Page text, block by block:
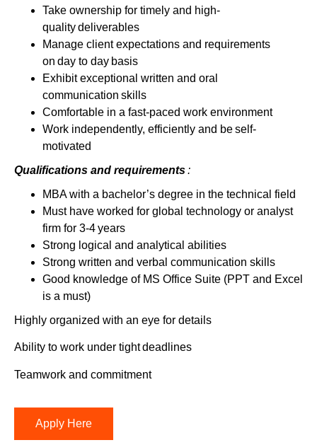
Take ownership for timely and high-
quality deliverables
Manage client expectations and requirements
on day to day basis
Exhibit exceptional written and oral
communication skills
Comfortable in a fast-paced work environment
Work independently, efficiently and be self-
motivated
Qualifications and requirements:
MBA with a bachelor’s degree in the technical field
Must have worked for global technology or analyst
firm for 3-4 years
Strong logical and analytical abilities
Strong written and verbal communication skills
Good knowledge of MS Office Suite (PPT and Excel
is a must)
Highly organized with an eye for details
Ability to work under tight deadlines
Teamwork and commitment
Apply Here